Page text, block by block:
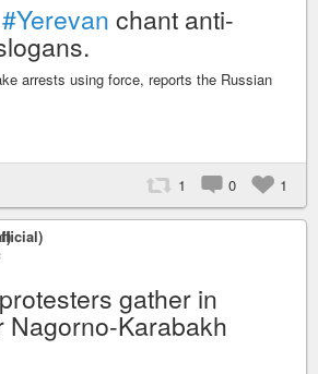
#Yerevan chant anti-
arrests using force, reports the Russian
1 0 1
gather in
Nagorno-Karabakh